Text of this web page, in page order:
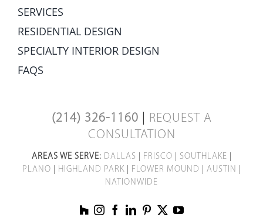
SERVICES
RESIDENTIAL DESIGN
SPECIALTY INTERIOR DESIGN
FAQS
(214) 326-1160
REQUEST A
CONSULTATION
AREAS WE SERVE: DALLAS FRISCO SOUTHLAKE
PLANO
HIGHLAND PARK| FLOWER MOUND AUSTIN
NATIONWIDE